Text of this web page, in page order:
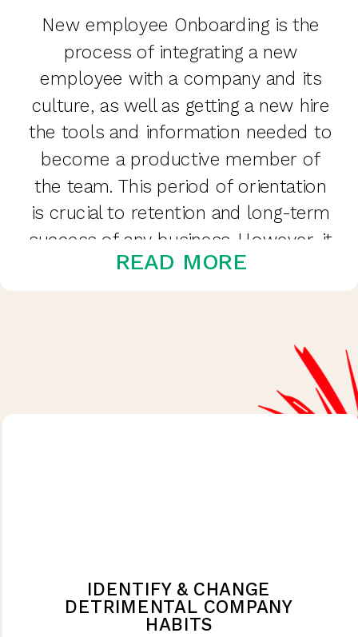
READ MORE
New employee Onboarding is the
process of integrating a new
employee with a company and its
culture, as well as getting a new hire
the tools and information needed to
become a productive member of
the team. This period of orientation
is crucial to retention and long-term
success of any business. However, it
can be […]
IDENTIFY & CHANGE
DETRIMENTAL COMPANY
HABITS